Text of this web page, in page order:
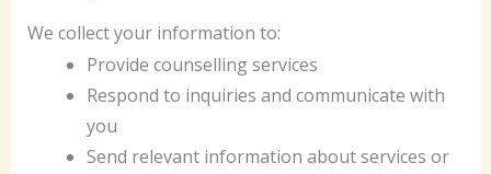
We collect your information to:
Provide counselling services
Respond to inquiries and communicate with
you
Send relevant information about services or